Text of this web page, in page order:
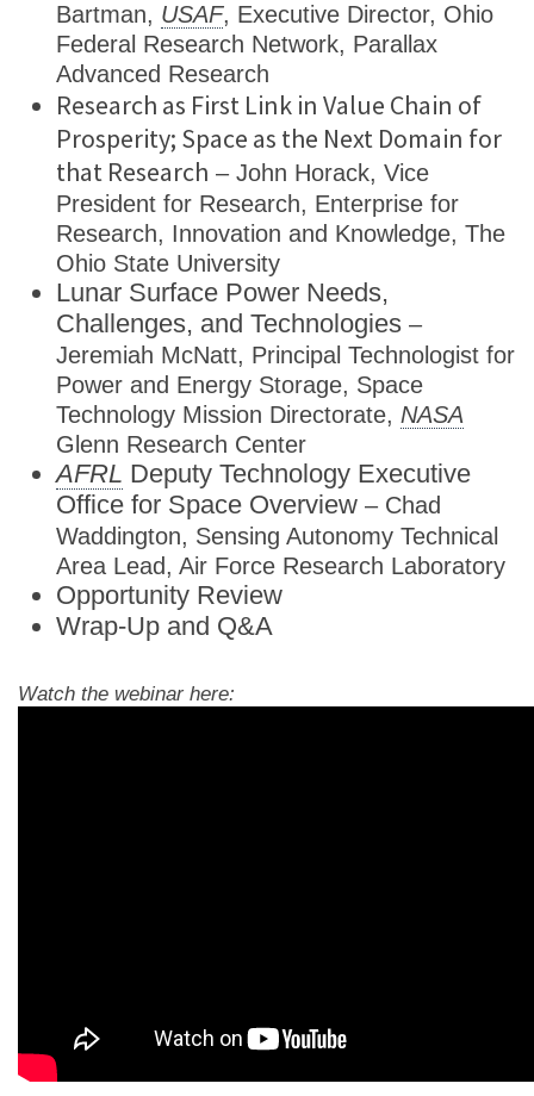
Bartman, USAF, Executive Director, Ohio
Federal Research Network, Parallax
Advanced Research
Research as First Link in Value Chain of
Prosperity; Space as the Next Domain for
that Research – John Horack, Vice
President for Research, Enterprise for
Research, Innovation and Knowledge, The
Ohio State University
Lunar Surface Power Needs,
Challenges, and Technologies –
Jeremiah McNatt, Principal Technologist for
Power and Energy Storage, Space
Technology Mission Directorate, NASA
Glenn Research Center
AFRL Deputy Technology Executive
Office for Space Overview – Chad
Waddington, Sensing Autonomy Technical
Area Lead, Air Force Research Laboratory
Opportunity Review
Wrap-Up and Q&A
Watch the webinar here: